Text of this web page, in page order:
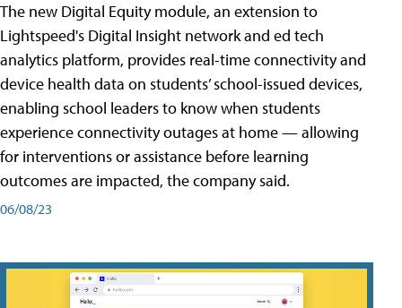
The new Digital Equity module, an extension to
Lightspeed's Digital Insight network and ed tech
analytics platform, provides real-time connectivity and
device health data on students’ school-issued devices,
enabling school leaders to know when students
experience connectivity outages at home — allowing
for interventions or assistance before learning
outcomes are impacted, the company said.
06/08/23